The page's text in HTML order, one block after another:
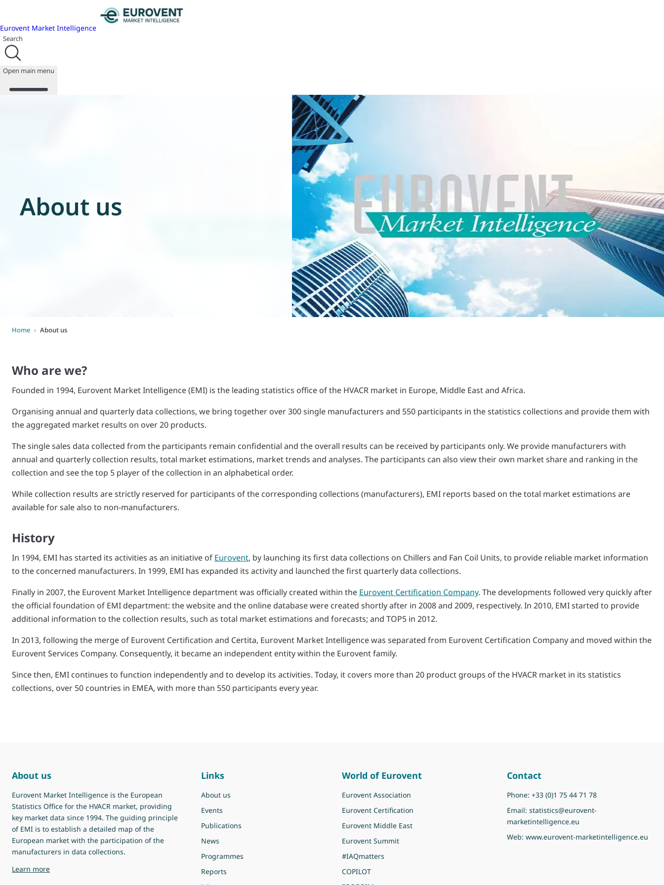
Eurovent Market Intelligence
Search
Open main menu
DatabaseAbout us
Home › About us
Who are we?
Founded in 1994, Eurovent Market Intelligence (EMI) is the leading statistics office of the HVACR market in Europe, Middle East and Africa.
Organising annual and quarterly data collections, we bring together over 300 single manufacturers and 550 participants in the statistics collections and provide them with
the aggregated market results on over 20 products.
The single sales data collected from the participants remain confidential and the overall results can be received by participants only. We provide manufacturers with
annual and quarterly collection results, total market estimations, market trends and analyses. The participants can also view their own market share and ranking in the
collection and see the top 5 player of the collection in an alphabetical order.
While collection results are strictly reserved for participants of the corresponding collections (manufacturers), EMI reports based on the total market estimations are
available for sale also to non-manufacturers.
History
In 1994, EMI has started its activities as an initiative of Eurovent, by launching its first data collections on Chillers and Fan Coil Units, to provide reliable market information
to the concerned manufacturers. In 1999, EMI has expanded its activity and launched the first quarterly data collections.
Finally in 2007, the Eurovent Market Intelligence department was officially created within the Eurovent Certification Company. The developments followed very quickly after
the official foundation of EMI department: the website and the online database were created shortly after in 2008 and 2009, respectively. In 2010, EMI started to provide
additional information to the collection results, such as total market estimations and forecasts; and TOP5 in 2012.
In 2013, following the merge of Eurovent Certification and Certita, Eurovent Market Intelligence was separated from Eurovent Certification Company and moved within the
Eurovent Services Company. Consequently, it became an independent entity within the Eurovent family.
Since then, EMI continues to function independently and to develop its activities. Today, it covers more than 20 product groups of the HVACR market in its statistics
collections, over 50 countries in EMEA, with more than 550 participants every year.
About us
Eurovent Market Intelligence is the European
Statistics Office for the HVACR market, providing
key market data since 1994. The guiding principle
of EMI is to establish a detailed map of the
European market with the participation of the
manufacturers in data collections.
Learn moreabout Eurovent Market Intelligence
Links
About us
Events
Publications
News
Programmes
Reports
World of Eurovent
Eurovent Association
Eurovent Certification
Eurovent Middle East
Eurovent Summit
#IAQmatters
COPILOT
Contact
Phone: +33 (0)1 75 44 71 78
Email: statistics@eurovent-
marketintelligence.eu
Web: www.eurovent-marketintelligence.eu